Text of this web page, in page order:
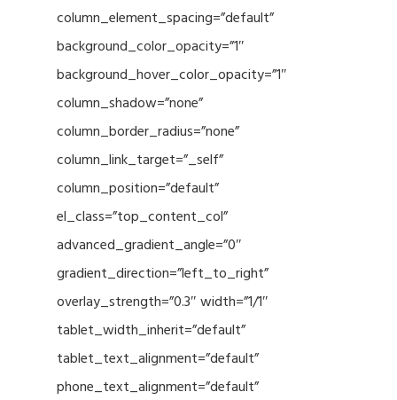
column_element_spacing=”default”
background_color_opacity=”1″
background_hover_color_opacity=”1″
column_shadow=”none”
column_border_radius=”none”
column_link_target=”_self”
column_position=”default”
el_class=”top_content_col”
advanced_gradient_angle=”0″
gradient_direction=”left_to_right”
overlay_strength=”0.3″ width=”1/1″
tablet_width_inherit=”default”
tablet_text_alignment=”default”
phone_text_alignment=”default”